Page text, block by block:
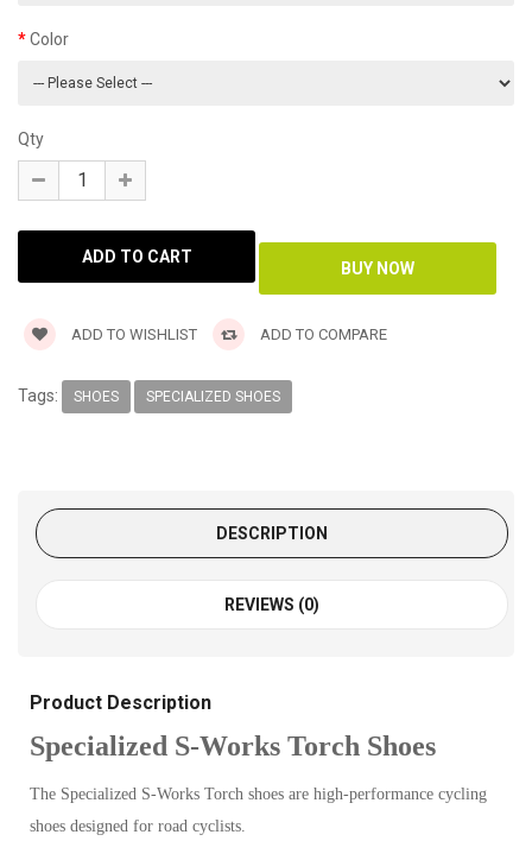
Color
Qty
ADD TO WISHLIST ADD TO COMPARE
Tags: SHOES SPECIALIZED SHOES
DESCRIPTION
REVIEWS (0)
Product Description
Specialized S-Works Torch Shoes
The Specialized S-Works Torch shoes are high-performance cycling
shoes designed for road cyclists.